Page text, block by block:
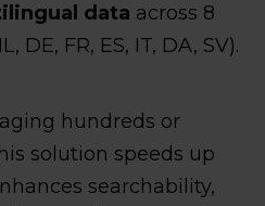
data across 8
DE, FR, ES, IT, DA, SV).
hundreds or
solution speeds up
searchability,